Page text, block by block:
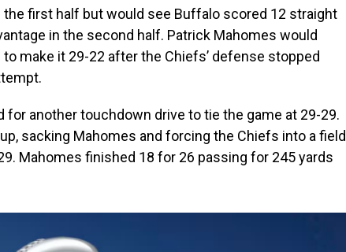
the first half but would see Buffalo scored 12 straight
in the second half. Patrick Mahomes would
make it 29-22 after the Chiefs’ defense stopped
for another touchdown drive to tie the game at 29-29.
sacking Mahomes and forcing the Chiefs into a field
Mahomes finished 18 for 26 passing for 245 yards